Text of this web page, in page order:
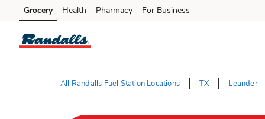
Skip to content
Skip to main content
Skip to cookie settings
Skip to chat
Grocery Health Pharmacy For Business
All Randalls Fuel Station Locations TX Leander